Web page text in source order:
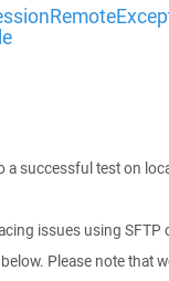
a successful test on
issues using
Please note that